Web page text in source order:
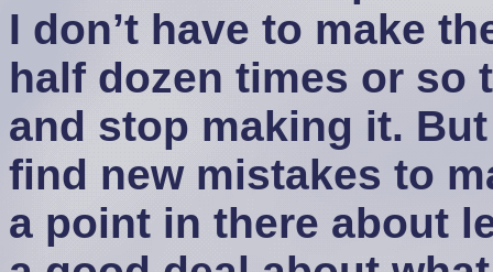
I don’t have to make
half dozen times or so
and stop making it.
find new mistakes to
a point in there about